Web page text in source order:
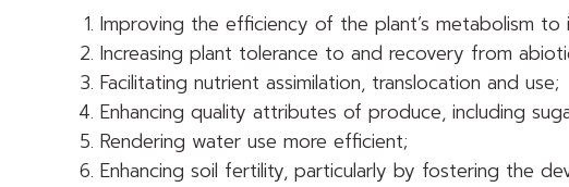
Improving the efficiency of the plant’s metabolism
Increasing plant tolerance to and recovery from
Facilitating nutrient assimilation, translocation and use;
Enhancing quality attributes of produce, including
Rendering water use more efficient;
Enhancing soil fertility, particularly by fostering the